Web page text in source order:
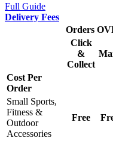
Full Guide
Delivery Fees
Orders
Click
&
Collect
Cost Per
Order
Small Sports,
Fitness &
Outdoor
Accessories
Free